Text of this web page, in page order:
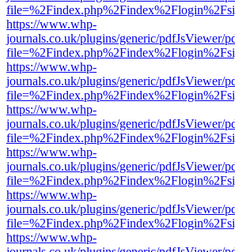
https://www.whp-
journals.co.uk/plugins/generic/pdfJsViewer/
https://www.whp-
journals.co.uk/plugins/generic/pdfJsViewer/
https://www.whp-
journals.co.uk/plugins/generic/pdfJsViewer/
https://www.whp-
journals.co.uk/plugins/generic/pdfJsViewer/
https://www.whp-
journals.co.uk/plugins/generic/pdfJsViewer/
https://www.whp-